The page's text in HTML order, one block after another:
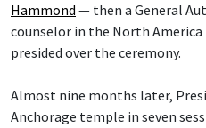
Hammond — then a General
counselor in the North
presided over the ceremony.
Almost nine months later,
Anchorage temple in seven